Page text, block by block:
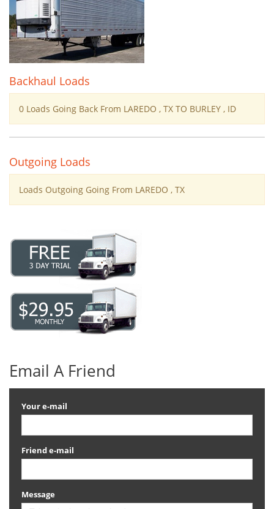
Backhaul Loads
0 Loads Going Back From LAREDO , TX TO BURLEY , ID
Outgoing Loads
Loads Outgoing Going From LAREDO , TX
Email A Friend
Your e-mail
Friend e-mail
Message